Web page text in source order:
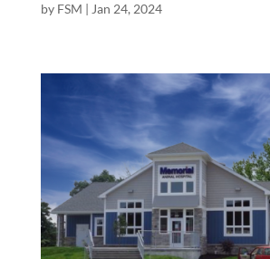
by FSM | Jan 24, 2024